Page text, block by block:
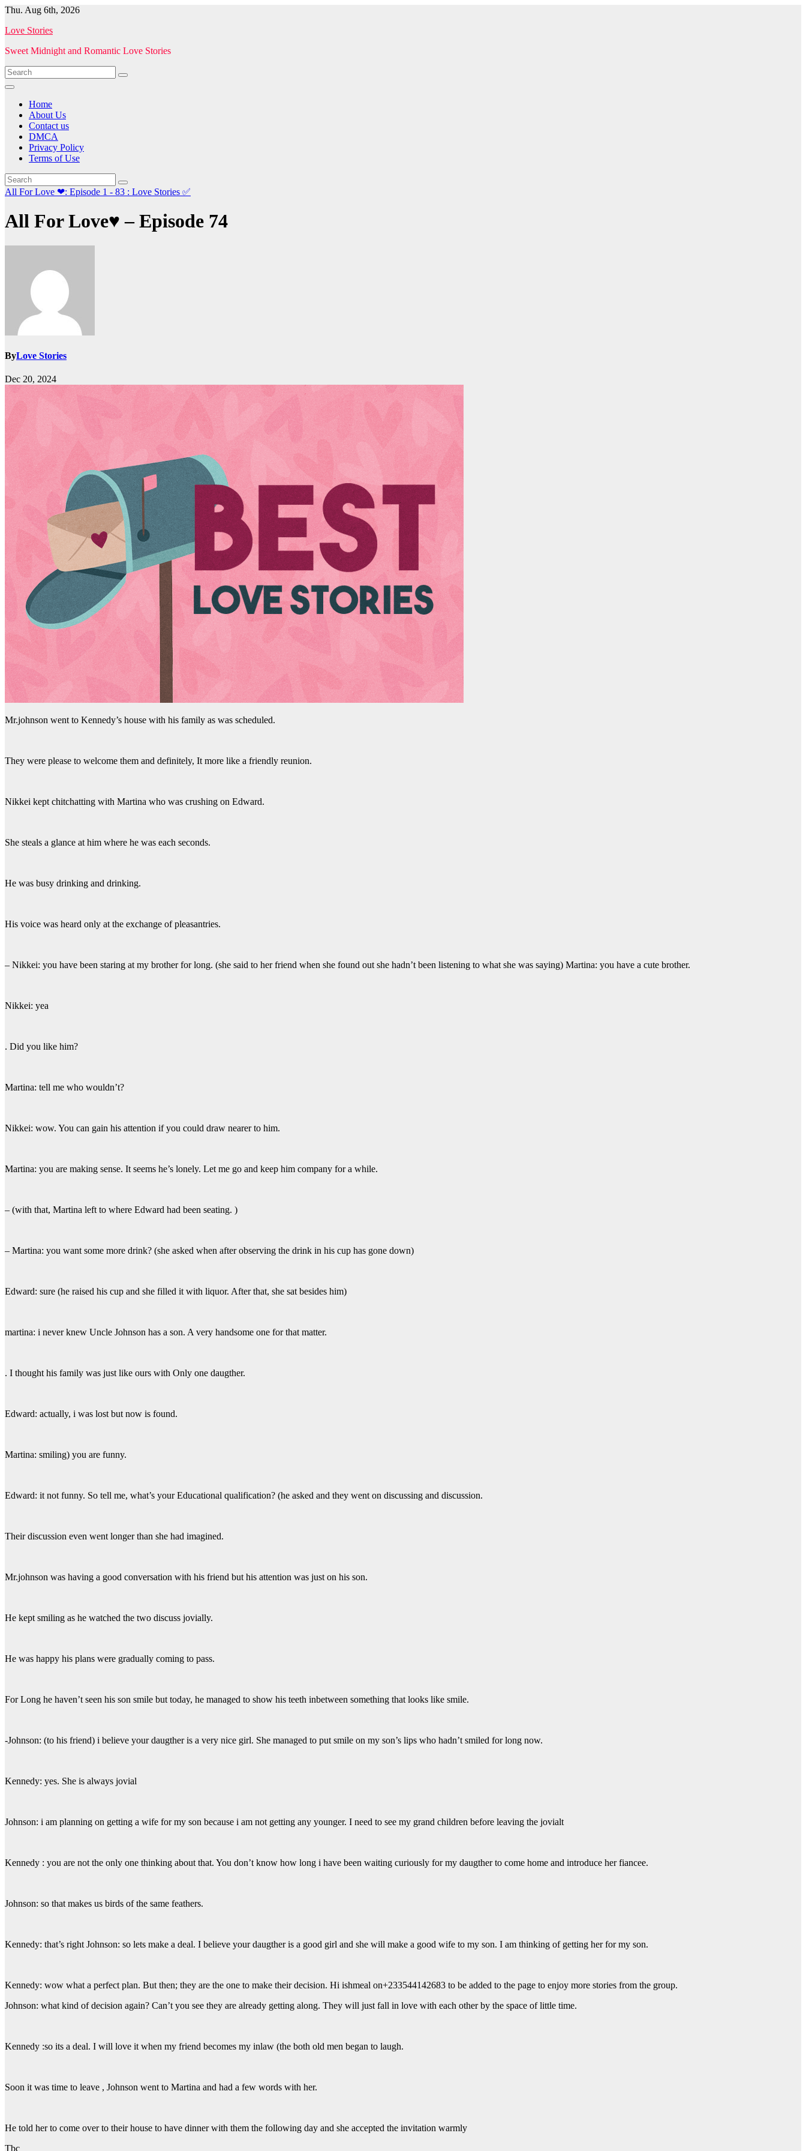
Skip
content
Thu. Aug 6th, 2026
Love Stories
Sweet Midnight and Romantic Love Stories
Home
About Us
Contact us
DMCA
Privacy Policy
Terms of Use
All For Love ❤: Episode 1 - 83 : Love Stories ✅
All For Love♥ – Episode 74
ByLove Stories
Dec 20, 2024
Mr.johnson went to Kennedy’s house with his family as was scheduled.
They were please to welcome them and definitely, It more like a friendly reunion.
Nikkei kept chitchatting with Martina who was crushing on Edward.
She steals a glance at him where he was each seconds.
He was busy drinking and drinking.
His voice was heard only at the exchange of pleasantries.
– Nikkei: you have been staring at my brother for long. (she said to her friend when she found out she hadn’t been listening to what she was saying) Martina: you have a cute brother.
Nikkei: yea
. Did you like him?
Martina: tell me who wouldn’t?
Nikkei: wow. You can gain his attention if you could draw nearer to him.
Martina: you are making sense. It seems he’s lonely. Let me go and keep him company for a while.
– (with that, Martina left to where Edward had been seating. )
– Martina: you want some more drink? (she asked when after observing the drink in his cup has gone down)
Edward: sure (he raised his cup and she filled it with liquor. After that, she sat besides him)
martina: i never knew Uncle Johnson has a son. A very handsome one for that matter.
. I thought his family was just like ours with Only one daugther.
Edward: actually, i was lost but now is found.
Martina: smiling) you are funny.
Edward: it not funny. So tell me, what’s your Educational qualification? (he asked and they went on discussing and discussion.
Their discussion even went longer than she had imagined.
Mr.johnson was having a good conversation with his friend but his attention was just on his son.
He kept smiling as he watched the two discuss jovially.
He was happy his plans were gradually coming to pass.
For Long he haven’t seen his son smile but today, he managed to show his teeth inbetween something that looks like smile.
-Johnson: (to his friend) i believe your daugther is a very nice girl. She managed to put smile on my son’s lips who hadn’t smiled for long now.
Kennedy: yes. She is always jovial
Johnson: i am planning on getting a wife for my son because i am not getting any younger. I need to see my grand children before leaving the jovialt
Kennedy : you are not the only one thinking about that. You don’t know how long i have been waiting curiously for my daugther to come home and introduce her fiancee.
Johnson: so that makes us birds of the same feathers.
Kennedy: that’s right Johnson: so lets make a deal. I believe your daugther is a good girl and she will make a good wife to my son. I am thinking of getting her for my son.
Kennedy: wow what a perfect plan. But then; they are the one to make their decision. Hi ishmeal on+233544142683 to be added to the page to enjoy more stories from the group.
Johnson: what kind of decision again? Can’t you see they are already getting along. They will just fall in love with each other by the space of little time.
Kennedy :so its a deal. I will love it when my friend becomes my inlaw (the both old men began to laugh.
Soon it was time to leave , Johnson went to Martina and had a few words with her.
He told her to come over to their house to have dinner with them the following day and she accepted the invitation warmly
Tbc